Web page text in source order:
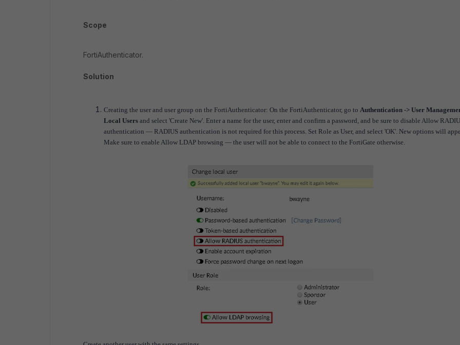
Scope
FortiAuthenticator.
Solution
Creating the user and user group on the FortiAuthenticator: On the FortiAuthenticator, go to Authentication -> User
Local Users and select 'Create New'. Enter a name for the user, enter and confirm a password, and be sure to disable Allow
authentication — RADIUS authentication is not required for this process. Set Role as User, and select 'OK'. New options will
Make sure to enable Allow LDAP browsing — the user will not be able to connect to the FortiGate otherwise.